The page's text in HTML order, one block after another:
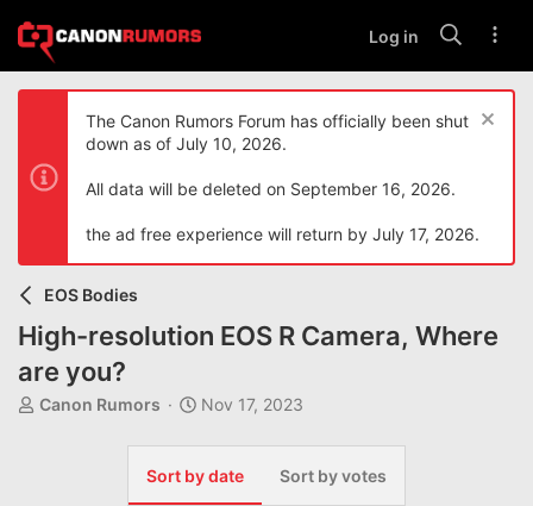
Log in
The Canon Rumors Forum has officially been shut
down as of July 10, 2026.
All data will be deleted on September 16, 2026.
the ad free experience will return by July 17, 2026.
EOS Bodies
High-resolution EOS R Camera, Where
are you?
T
Canon Rumors
S
a
r
Nov 17, 2023
Sort by date Sort by votes